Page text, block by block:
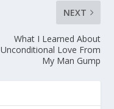
NEXT
What I Learned About
Unconditional Love From
My Man Gump